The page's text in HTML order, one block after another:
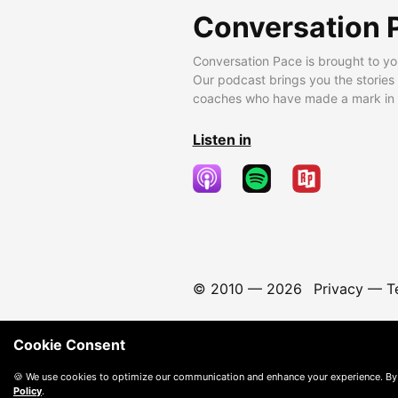
Conversation
Conversation Pace is brought to
Our podcast brings you the
coaches who have made a mark
Listen in
© 2010 — 2026 Privacy—
Cookie Consent
🍪 We use cookies to optimize our communication and enhance your experience.
Policy.